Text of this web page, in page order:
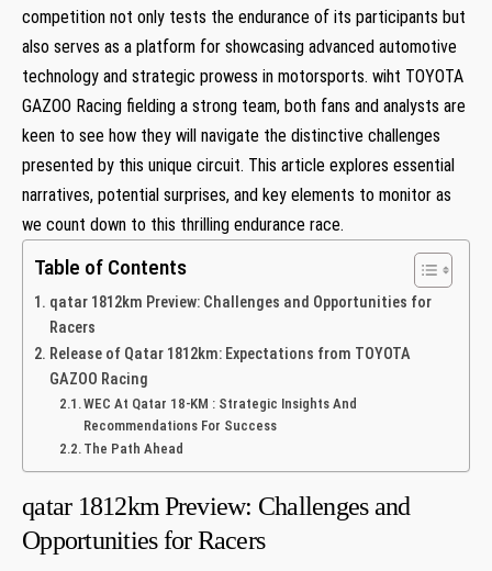
competition ⁢not only tests ⁤the endurance of its participants but⁢
also serves ⁤as a platform for showcasing advanced automotive
technology and strategic prowess in motorsports.⁣ wiht TOYOTA
GAZOO Racing fielding‌ a strong team, both fans and analysts are
keen to see how they will⁣ navigate the distinctive challenges
presented by this unique circuit. This article explores essential
narratives, potential surprises, and key elements to monitor as
we count down to this thrilling endurance ‍race.
Table of Contents
qatar 1812km ⁤Preview: Challenges and Opportunities for
Racers
Release⁣ of Qatar 1812km: Expectations from ‍TOYOTA
GAZOO Racing
WEC At Qatar 18-KM : Strategic Insights And
Recommendations For Success
The Path Ahead
qatar 1812km ⁤Preview: Challenges and
Opportunities for Racers